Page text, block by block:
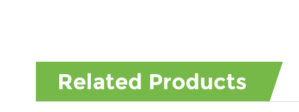
Related Products